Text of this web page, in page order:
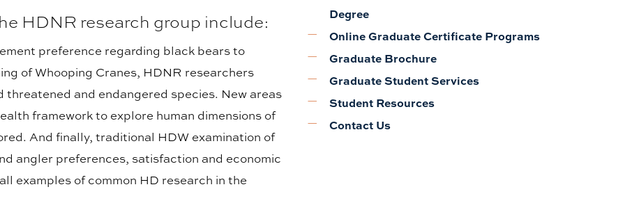
HDNR research group include:
preference regarding black bears to
of Whooping Cranes, HDNR researchers
and endangered species. New areas
framework to explore human dimensions of
And finally, traditional HDW examination of
angler preferences, satisfaction and economic
examples of common HD research in the
Degree
Online Graduate Certificate Programs
Graduate Brochure
Graduate Student Services
Student Resources
Contact Us